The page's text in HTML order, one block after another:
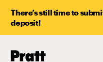
There’s still time to
deposit!
Pratt,